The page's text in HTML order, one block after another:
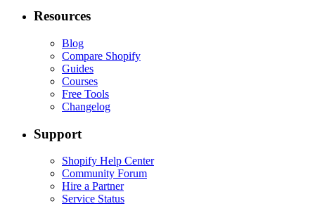
Resources
Blog
Compare Shopify
Guides
Courses
Free Tools
Changelog
Support
Shopify Help Center
Community Forum
Hire a Partner
Service Status